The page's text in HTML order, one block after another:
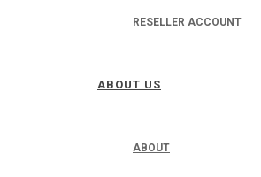
RESELLER ACCOUNT
ABOUT US
ABOUT